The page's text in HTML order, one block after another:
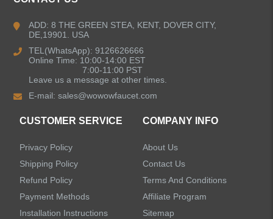
Kitchen Sinks
Shower Faucets
LEAVE US A MESSAGE
ADD: 8 THE GREEN STEA, KENT, DOVER CITY,
DE,19901. USA
TEL(WhatsApp): 9126626666
Online Time: 10:00-14:00 EST
7:00-11:00 PST
Leave us a message at other times.
E-mail:sales@wowowfaucet.com
CUSTOMER SERVICE
Privacy Policy
Shipping Policy
Refund Policy
Payment Methods
Installation Instructions
COMPANY INFO
About Us
Contact Us
Terms And Conditions
Affiliate Program
Sitemap